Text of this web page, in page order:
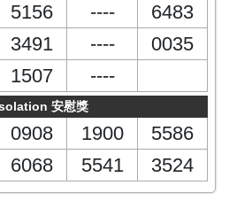
5156 ----
6483
3491 ----
0035
1507 ----
安慰獎
0908 1900
5586
6068 5541 3524